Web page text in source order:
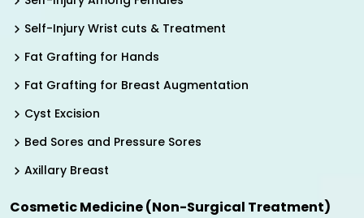
Self-Injury Wrist cuts & Treatment
Fat Grafting for Hands
Fat Grafting for Breast Augmentation
Cyst Excision
Bed Sores and Pressure Sores
Axillary Breast
Cosmetic Medicine (Non-Surgical Treatment)